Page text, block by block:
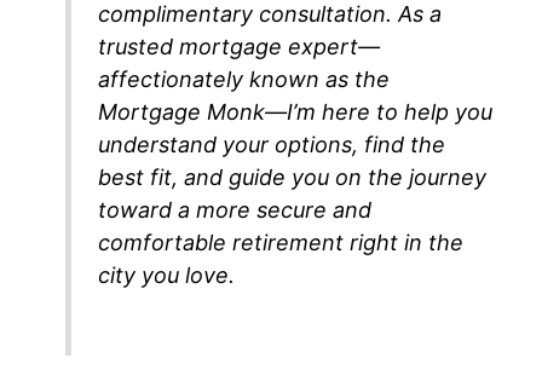
complimentary consultation. As a
trusted mortgage expert—
affectionately known as the
Mortgage Monk—I’m here to help you
understand your options, find the
best fit, and guide you on the journey
toward a more secure and
comfortable retirement right in the
city you love.